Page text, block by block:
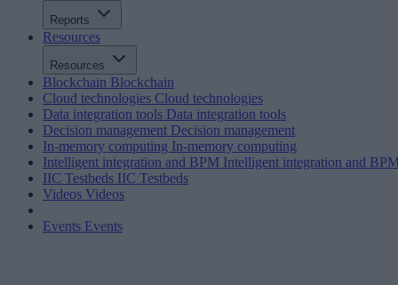
Reports
Resources
Resources
Blockchain Blockchain
Cloud technologies Cloud technologies
Data integration tools Data integration tools
Decision management Decision management
In-memory computing In-memory computing
Intelligent integration and BPM Intelligent integration and
IIC Testbeds IIC Testbeds
Videos Videos
Events Events